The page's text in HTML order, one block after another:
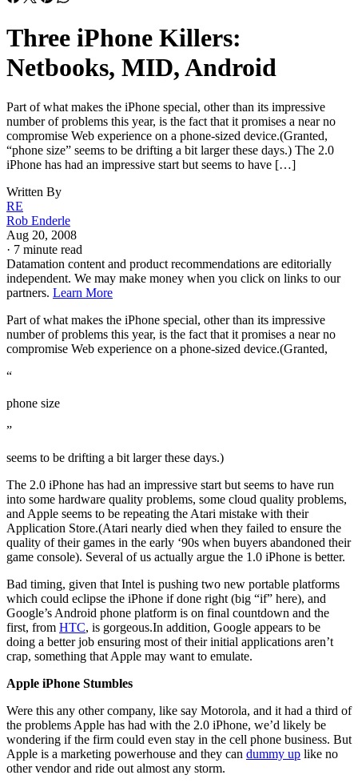
Three iPhone Killers:
Netbooks, MID, Android
Part of what makes the iPhone special, other than its impressive
number of problems this year, is the fact that it promises a near no
compromise Web experience on a phone-sized device.(Granted,
“phone size” seems to be drifting a bit larger these days.) The 2.0
iPhone has had an impressive start but seems to have […]
Written By
RE
Rob Enderle
Aug 20, 2008
· 7 minute read
Datamation content and product recommendations are editorially
independent. We may make money when you click on links to our
partners. Learn More
Part of what makes the iPhone special, other than its impressive
number of problems this year, is the fact that it promises a near no
compromise Web experience on a phone-sized device.(Granted,
“
phone size
”
seems to be drifting a bit larger these days.)
The 2.0 iPhone has had an impressive start but seems to have run
into some hardware quality problems, some cloud quality problems,
and Apple seems to be repeating the Atari mistake with their
Application Store.(Atari nearly died when they failed to ensure the
quality of their games in the early ‘90s when buyers abandoned their
game console). Several of us actually argue the 1.0 iPhone is better.
Bad timing, given that Intel is pushing two new portable platforms
which could eclipse the iPhone if done right (big “if” here), and
Google’s Android phone platform is on final countdown and the
first, from HTC, is gorgeous.In addition, Google appears to be
doing a better job ensuring most of their initial applications aren’t
crap, something that Apple may want to emulate.
Apple iPhone Stumbles
Were this any other company, like say Motorola, and it had a third of
the problems Apple has had with the 2.0 iPhone, we’d likely be
wondering if the firm could even stay in the cell phone business. But
Apple is a marketing powerhouse and they can dummy up like no
other vendor and ride out almost any storm.